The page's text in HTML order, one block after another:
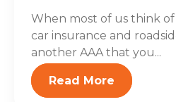
When most of us think
car insurance and
another AAA that you...
Read More